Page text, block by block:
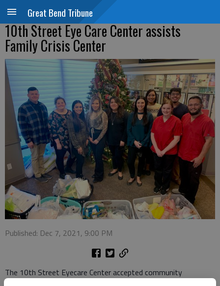
Great Bend Tribune
10th Street Eye Care Center assists
Family Crisis Center
Published: Dec 7, 2021, 9:00 PM
The 10th Street Eyecare Center accepted community